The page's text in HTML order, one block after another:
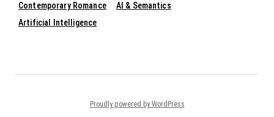
Contemporary Romance
AI & Semantics
Artificial Intelligence
Proudly powered by WordPress